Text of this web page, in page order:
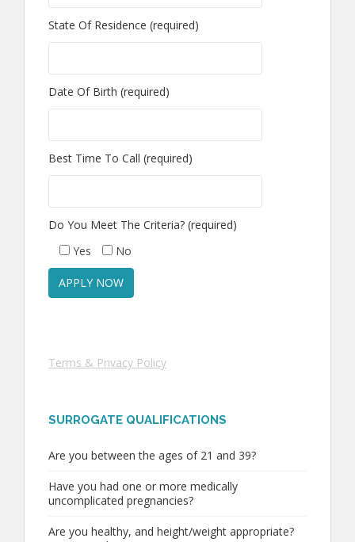
State Of Residence (required)
Date Of Birth (required)
Best Time To Call (required)
Do You Meet The Criteria? (required)
Yes
No
Terms & Privacy Policy
SURROGATE QUALIFICATIONS
Are you between the ages of 21 and 39?
Have you had one or more medically
uncomplicated pregnancies?
Are you healthy, and height/weight appropriate?